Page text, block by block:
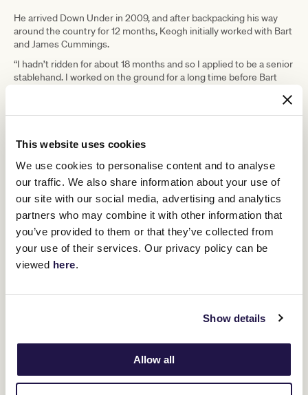
This website uses cookies
We use cookies to personalise content and to analyse
our traffic. We also share information about your use of
our site with our social media, advertising and analytics
partners who may combine it with other information that
you’ve provided to them or that they’ve collected from
your use of their services. Our privacy policy can be
viewed here.
Show details
Allow all
He arrived Down Under in 2009, and after backpacking his way
around the country for 12 months, Keogh initially worked with Bart
and James Cummings.
“I hadn’t ridden for about 18 months and so I applied to be a senior
stablehand. I worked on the ground for a long time before Bart
more trackwork,” he said.
foothills of the Blue Mountains before moving to Melbourne. His
partner is a track rider with Godolphin, and they live on-site in a
cottage at Carbine Lodge.
During Carnival time Godolphin has about 40 horses in work, and
this year Keogh is hoping to enjoy another Stakes Day success
after last year’s Group 1 Darley Sprint Classic win by Godolphin’s
Bivouac. He keeps a close eye on each horse’s progress and
some weeks he travels up to 1,000kms to see the Godolphin
horses in action on the track.
Some of the horses coming through the stable now I would have
in the stables. Seeing the full circle of what we do in the
work with horses the whole way through my life,” said Keogh.
Keogh said Godolphin has a number of talented runners who
could all place well this Spring Carnival, such as Kallos, who won